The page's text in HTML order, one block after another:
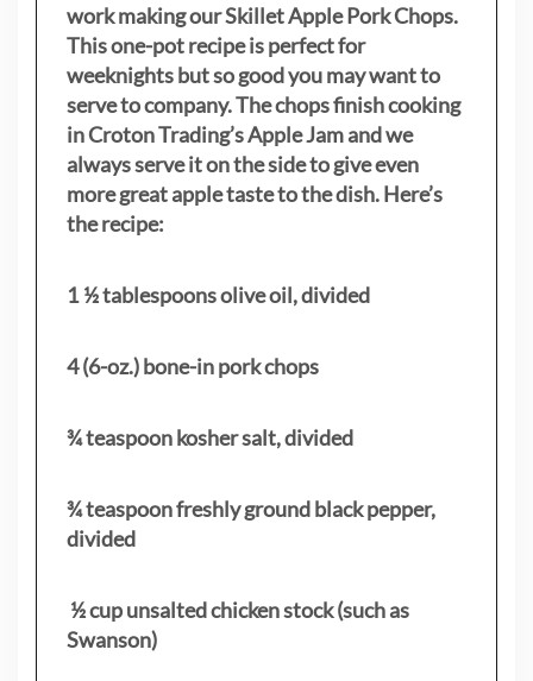
work making our Skillet Apple Pork Chops.
This one-pot recipe is perfect for
weeknights but so good you may want to
serve to company. The chops finish cooking
in Croton Trading’s Apple Jam and we
always serve it on the side to give even
more great apple taste to the dish. Here’s
the recipe:
1 ½ tablespoons olive oil, divided
4 (6-oz.) bone-in pork chops
¾ teaspoon kosher salt, divided
¾ teaspoon freshly ground black pepper,
divided
½ cup unsalted chicken stock (such as
Swanson)